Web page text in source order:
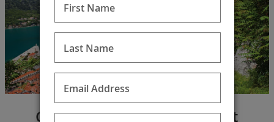
Cultural Treasures & Ancient
First Name
Last Name
Email Address